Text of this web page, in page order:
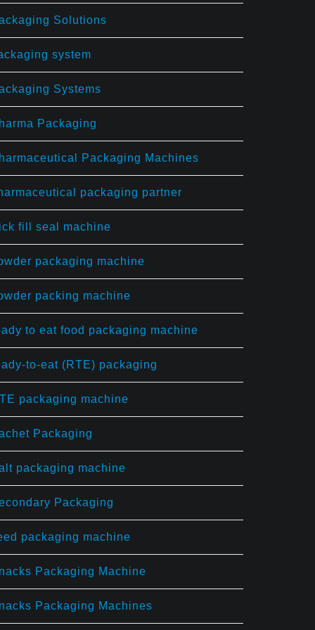
Solutions
system
Systems
Packaging
Packaging Machines
packaging partner
fill seal machine
packaging machine
packing machine
to eat food packaging machine
to-eat (RTE) packaging
packaging machine
Packaging
packaging machine
Packaging
packaging machine
Packaging Machine
Packaging Machines